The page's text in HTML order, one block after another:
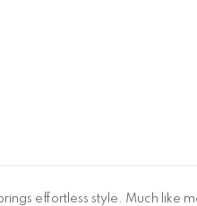
effortless style. Much like